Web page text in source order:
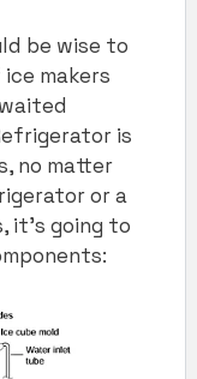
be wise to
makers
is
no matter
or a
it’s going to